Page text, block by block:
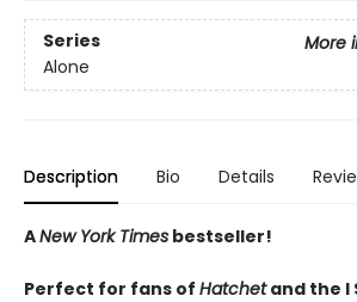
Series
More
Alone
Description Bio Details
ANew York Times bestseller!
Perfect for fans of Hatchetand the I